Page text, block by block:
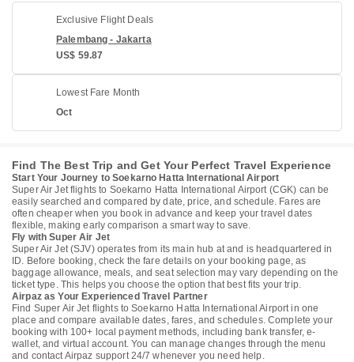
Exclusive Flight Deals
Palembang - Jakarta
US$ 59.87
Lowest Fare Month
Oct
Find The Best Trip and Get Your Perfect Travel Experience
Start Your Journey to Soekarno Hatta International Airport
Super Air Jet flights to Soekarno Hatta International Airport (CGK) can be
easily searched and compared by date, price, and schedule. Fares are
often cheaper when you book in advance and keep your travel dates
flexible, making early comparison a smart way to save.
Fly with Super Air Jet
Super Air Jet (SJV) operates from its main hub at and is headquartered in
ID. Before booking, check the fare details on your booking page, as
baggage allowance, meals, and seat selection may vary depending on the
ticket type. This helps you choose the option that best fits your trip.
Airpaz as Your Experienced Travel Partner
Find Super Air Jet flights to Soekarno Hatta International Airport in one
place and compare available dates, fares, and schedules. Complete your
booking with 100+ local payment methods, including bank transfer, e-
wallet, and virtual account. You can manage changes through the menu
and contact Airpaz support 24/7 whenever you need help.